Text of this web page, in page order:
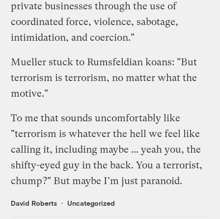
private businesses through the use of
coordinated force, violence, sabotage,
intimidation, and coercion."
Mueller stuck to Rumsfeldian koans: "But
terrorism is terrorism, no matter what the
motive."
To me that sounds uncomfortably like
"terrorism is whatever the hell we feel like
calling it, including maybe ... yeah you, the
shifty-eyed guy in the back. You a terrorist,
chump?" But maybe I'm just paranoid.
David Roberts Uncategorized